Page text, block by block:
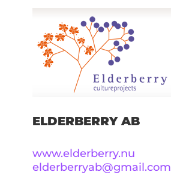
ELDERBERRY AB
www.elderberry.nu
elderberryab@gmail.com